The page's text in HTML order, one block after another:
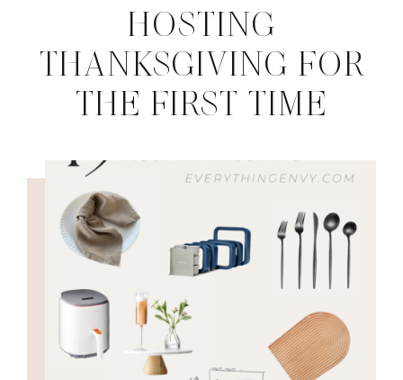
HOSTING
THANKSGIVING FOR
THE FIRST TIME